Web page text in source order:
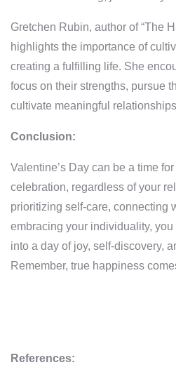
Gretchen Rubin, author of “The
highlights the importance of
creating a fulfilling life. She
focus on their strengths, pursue
cultivate meaningful
Conclusion:
Valentine’s Day can be a time
celebration, regardless of your
prioritizing self-care, connecting
embracing your individuality, you
into a day of joy, self-discovery,
Remember, true happiness
References: